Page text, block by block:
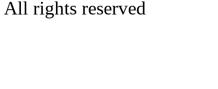
All rights reserved